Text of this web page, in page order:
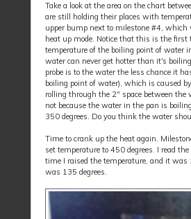
Take a look at the area on the chart
are still holding their places with
upper bump next to milestone #4, which
heat up mode. Notice that this is the first
temperature of the boiling point of water
water can never get hotter than it's
probe is to the water the less chance it
boiling point of water), which is caused
rolling through the 2" space between the
not because the water in the pan is
350 degrees. Do you think the water
Time to crank up the heat again.
set temperature to 450 degrees. I read
time I raised the temperature, and it was
was 135 degrees.